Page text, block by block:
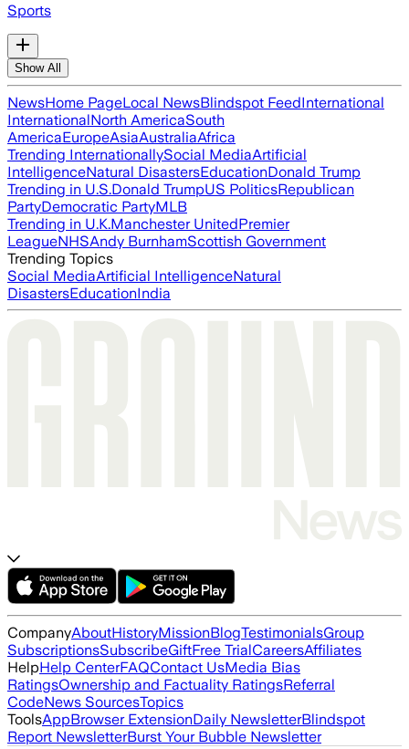
Sports
Show All
NewsHome PageLocal NewsBlindspot FeedInternational
InternationalNorth AmericaSouth
AmericaEuropeAsiaAustraliaAfrica
Trending InternationallySocial MediaArtificial
IntelligenceNatural DisastersEducationDonald Trump
Trending in U.S.Donald TrumpUS PoliticsRepublican
PartyDemocratic PartyMLB
Trending in U.K.Manchester UnitedPremier
LeagueNHSAndy BurnhamScottish Government
Trending Topics
Social MediaArtificial IntelligenceNatural
DisastersEducationIndia
CompanyAboutHistoryMissionBlogTestimonialsGroup
SubscriptionsSubscribeGiftFree TrialCareersAffiliates
HelpHelp CenterFAQContact UsMedia Bias
RatingsOwnership and Factuality RatingsReferral
CodeNews SourcesTopics
ToolsAppBrowser ExtensionDaily NewsletterBlindspot
Report NewsletterBurst Your Bubble Newsletter